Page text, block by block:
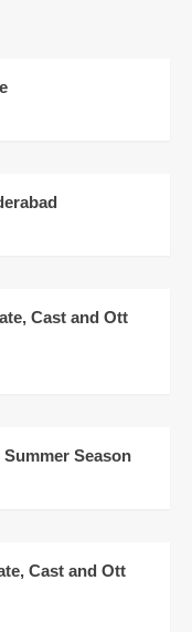
Cast and Ott
Season
Cast and Ott